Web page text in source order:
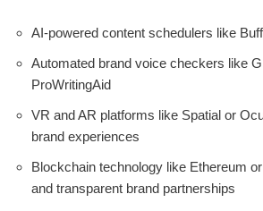
AI-powered content schedulers like
Automated brand voice checkers like
ProWritingAid
VR and AR platforms like Spatial or
brand experiences
Blockchain technology like Ethereum
and transparent brand partnerships